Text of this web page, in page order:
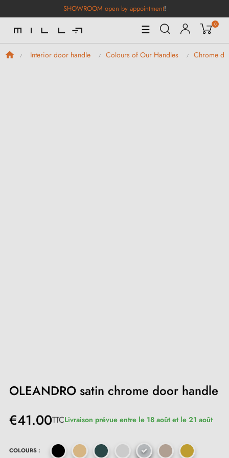
SHOWROOM open by appointment!
Toggle
Navigation
☰ 0
Interior door handle Colours of Our Handles Chrome
OLEANDRO satin chrome door handle
€41.00TTCLivraison prévue entre le 18 août et le 21 août
COLOURS :